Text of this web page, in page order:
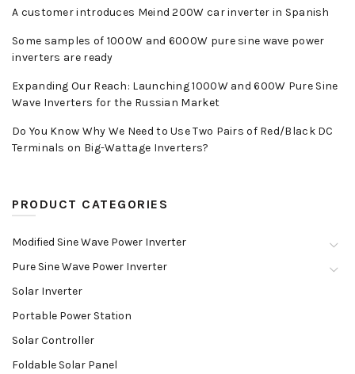
A customer introduces Meind 200W car inverter in Spanish
Some samples of 1000W and 6000W pure sine wave power
inverters are ready
Expanding Our Reach: Launching 1000W and 600W Pure Sine
Wave Inverters for the Russian Market
Do You Know Why We Need to Use Two Pairs of Red/Black DC
Terminals on Big-Wattage Inverters?
PRODUCT CATEGORIES
Modified Sine Wave Power Inverter
Pure Sine Wave Power Inverter
Solar Inverter
Portable Power Station
Solar Controller
Foldable Solar Panel